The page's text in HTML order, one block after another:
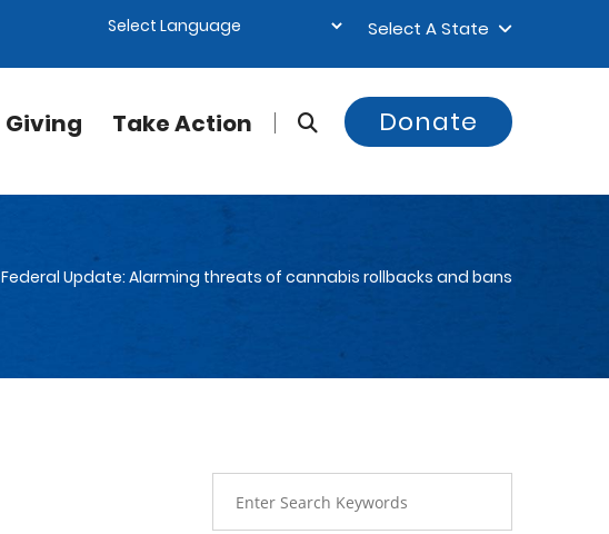
Select A State
Giving Take Action Donate
Federal Update: Alarming threats of cannabis rollbacks and bans